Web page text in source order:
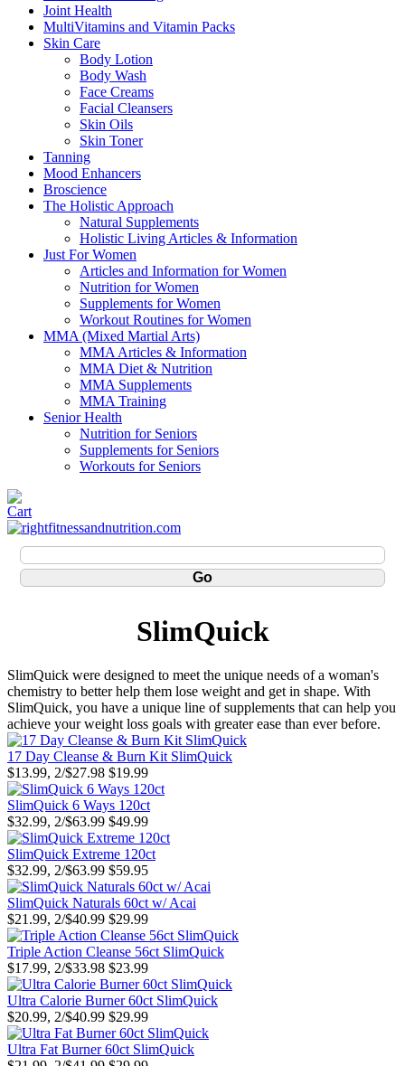
Joint Health
MultiVitamins and Vitamin Packs
Skin Care
Body Lotion
Body Wash
Face Creams
Facial Cleansers
Skin Oils
Skin Toner
Tanning
Mood Enhancers
Broscience
The Holistic Approach
Natural Supplements
Holistic Living Articles & Information
Just For Women
Articles and Information for Women
Nutrition for Women
Supplements for Women
Workout Routines for Women
MMA (Mixed Martial Arts)
MMA Articles & Information
MMA Diet & Nutrition
MMA Supplements
MMA Training
Senior Health
Nutrition for Seniors
Supplements for Seniors
Workouts for Seniors
SlimQuick
SlimQuick were designed to meet the unique needs of a woman's
chemistry to better help them lose weight and get in shape. With
SlimQuick, you have a unique line of supplements that can help you
achieve your weight loss goals with greater ease than ever before.
17 Day Cleanse & Burn Kit SlimQuick
$13.99, 2/$27.98 $19.99
SlimQuick 6 Ways 120ct
$32.99, 2/$63.99 $49.99
SlimQuick Extreme 120ct
$32.99, 2/$63.99 $59.95
SlimQuick Naturals 60ct w/ Acai
$21.99, 2/$40.99 $29.99
Triple Action Cleanse 56ct SlimQuick
$17.99, 2/$33.98 $23.99
Ultra Calorie Burner 60ct SlimQuick
$20.99, 2/$40.99 $29.99
Ultra Fat Burner 60ct SlimQuick